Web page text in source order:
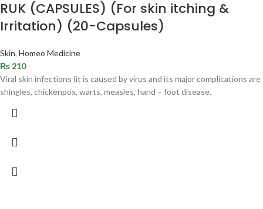
RUK (CAPSULES) (For skin itching &
Irritation) (20-Capsules)
Skin, Homeo Medicine
₨ 210
Viral skin infections (it is caused by virus and its major complications are
shingles, chickenpox, warts, measles, hand – foot disease.